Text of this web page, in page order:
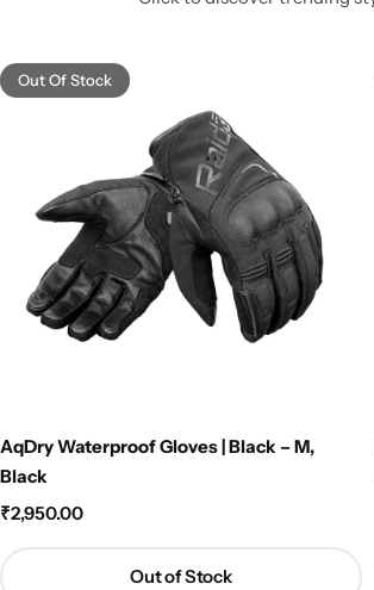
Out Of Stock
AqDry Waterproof Gloves | Black – M,
Black
₹2,950.00
Out of Stock